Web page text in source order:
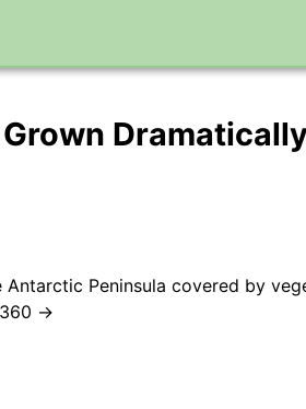
Peninsula covered by
→